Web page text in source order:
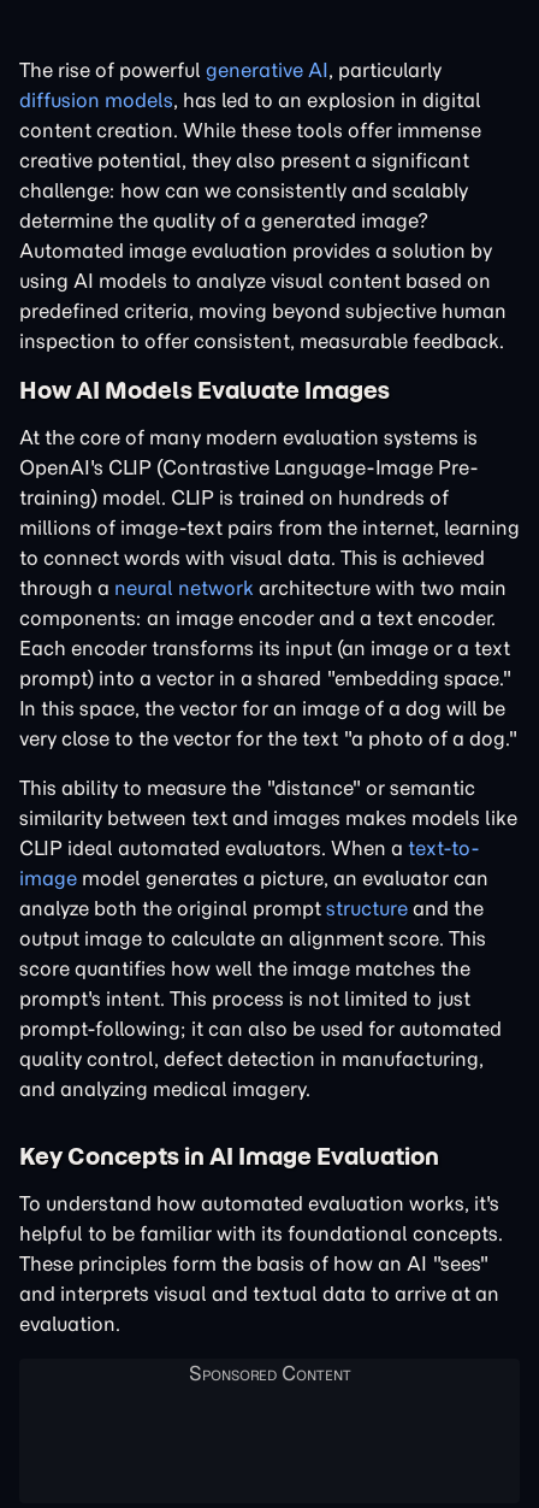
The rise of powerful generative AI, particularly
diffusion models, has led to an explosion in digital
content creation. While these tools offer immense
creative potential, they also present a significant
challenge: how can we consistently and scalably
determine the quality of a generated image?
Automated image evaluation provides a solution by
using AI models to analyze visual content based on
predefined criteria, moving beyond subjective human
inspection to offer consistent, measurable feedback.
How AI Models Evaluate Images
At the core of many modern evaluation systems is
OpenAI's CLIP (Contrastive Language-Image Pre-
training) model. CLIP is trained on hundreds of
millions of image-text pairs from the internet, learning
to connect words with visual data. This is achieved
through a neural network architecture with two main
components: an image encoder and a text encoder.
Each encoder transforms its input (an image or a text
prompt) into a vector in a shared "embedding space."
In this space, the vector for an image of a dog will be
very close to the vector for the text "a photo of a dog."
This ability to measure the "distance" or semantic
similarity between text and images makes models like
CLIP ideal automated evaluators. When a text-to-
image model generates a picture, an evaluator can
analyze both the original prompt structure and the
output image to calculate an alignment score. This
score quantifies how well the image matches the
prompt's intent. This process is not limited to just
prompt-following; it can also be used for automated
quality control, defect detection in manufacturing,
and analyzing medical imagery.
Key Concepts in AI Image Evaluation
To understand how automated evaluation works, it's
helpful to be familiar with its foundational concepts.
These principles form the basis of how an AI "sees"
and interprets visual and textual data to arrive at an
evaluation.